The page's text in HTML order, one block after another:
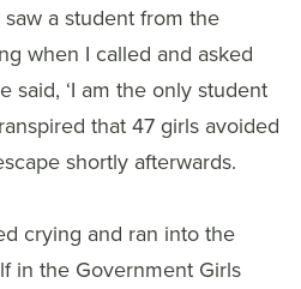
a student from the
when I called and asked
said, ‘I am the only student
that 47 girls avoided
shortly afterwards.
crying and ran into the
in the Government Girls